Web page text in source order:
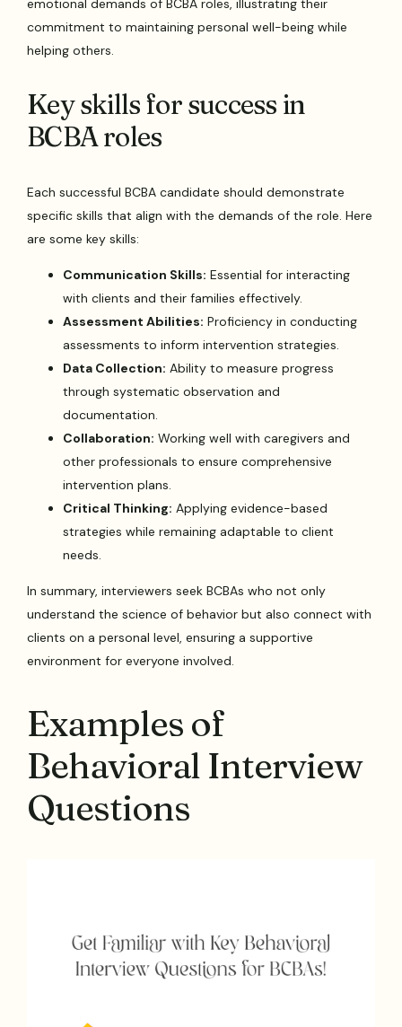
emotional demands of BCBA roles, illustrating their
commitment to maintaining personal well-being while
helping others.
Key skills for success in
BCBA roles
Each successful BCBA candidate should demonstrate
specific skills that align with the demands of the role. Here
are some key skills:
Communication Skills: Essential for interacting
with clients and their families effectively.
Assessment Abilities: Proficiency in conducting
assessments to inform intervention strategies.
Data Collection: Ability to measure progress
through systematic observation and
documentation.
Collaboration: Working well with caregivers and
other professionals to ensure comprehensive
intervention plans.
Critical Thinking: Applying evidence-based
strategies while remaining adaptable to client
needs.
In summary, interviewers seek BCBAs who not only
understand the science of behavior but also connect with
clients on a personal level, ensuring a supportive
environment for everyone involved.
Examples of
Behavioral Interview
Questions